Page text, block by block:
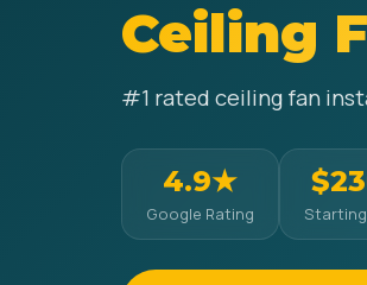
Ceiling
#1 rated ceiling fan
4.9★
Google Rating